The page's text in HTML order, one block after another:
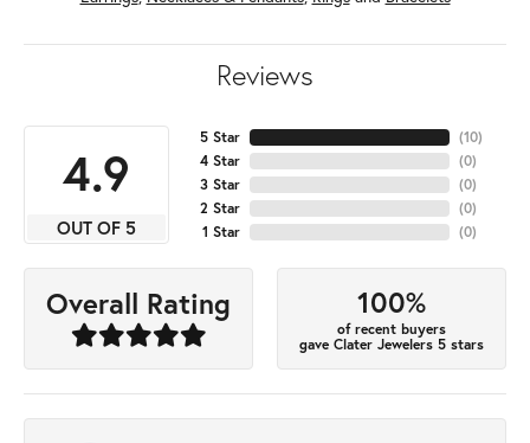
Reviews
4.9
OUT OF 5
5 Star
4 Star
3 Star
2 Star
1 Star
(10)
(0)
(0)
(0)
(0)
Overall Rating 100%
of recent buyers
gave Clater Jewelers 5 stars